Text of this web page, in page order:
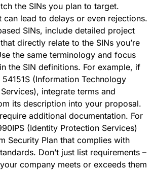
the SINs you plan to target.
can lead to delays or even rejections.
SINs, include detailed project
directly relate to the SINs you’re
the same terminology and focus
the SIN definitions. For example, if
54151S (Information Technology
integrate terms and
its description into your proposal.
additional documentation. For
(Identity Protection Services)
Security Plan that complies with
Don’t just list requirements –
company meets or exceeds them